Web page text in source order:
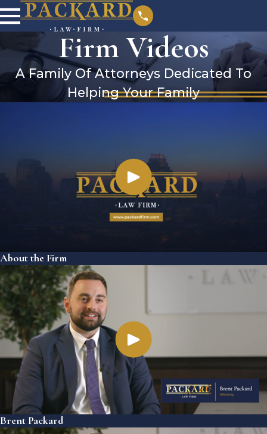
Firm Videos
A Family Of Attorneys Dedicated To
Helping Your Family
About the Firm
Brent Packard